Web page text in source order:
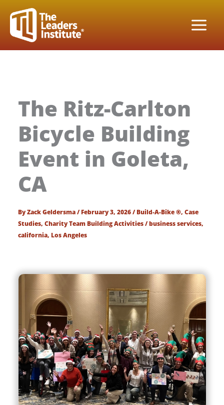
content
The Ritz-Carlton
Bicycle Building
Event in Goleta,
CA
ByZack Geldersma/February 3, 2026/Build-A-Bike ®,Case
Studies,Charity Team Building Activities/business services,
california, Los Angeles